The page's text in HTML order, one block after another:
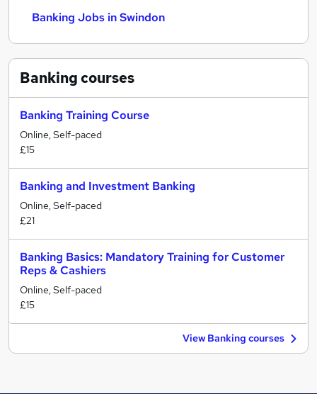
Banking Jobs in Swindon
Bankingcourses
Banking Training Course
Online, Self-paced
£15
Banking and Investment Banking
Online, Self-paced
£21
Banking Basics: Mandatory Training for Customer
Reps & Cashiers
Online, Self-paced
£15
View Banking courses